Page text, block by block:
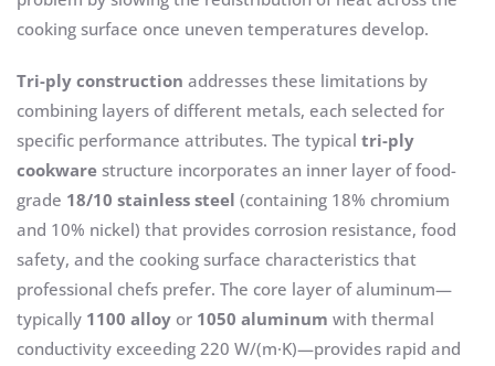
cooking surface once uneven temperatures develop.
Tri-ply construction addresses these limitations by
combining layers of different metals, each selected for
specific performance attributes. The typical tri-ply
cookware structure incorporates an inner layer of food-
grade 18/10 stainless steel (containing 18% chromium
and 10% nickel) that provides corrosion resistance, food
safety, and the cooking surface characteristics that
professional chefs prefer. The core layer of aluminum—
typically 1100 alloy or 1050 aluminum with thermal
conductivity exceeding 220 W/(m·K)—provides rapid and